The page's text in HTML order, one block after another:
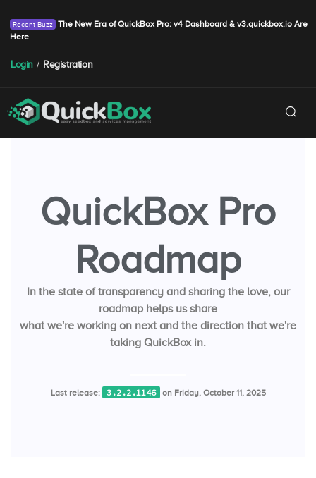
The New Era of QuickBox Pro: v4 Dashboard & v3.quickbox.io Are
Here
Login / Registration
QuickBox Pro
Roadmap
In the state of transparency and sharing the love, our
roadmap helps us share
what we're working on next and the direction that we're
taking QuickBox in.
Last release: 3.2.2.1146 on Friday, October 11, 2025